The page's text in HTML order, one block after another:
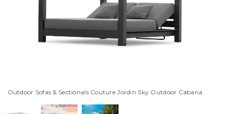
Outdoor Sofas & Sectionals Couture Jordin Sky Outdoor Cabana